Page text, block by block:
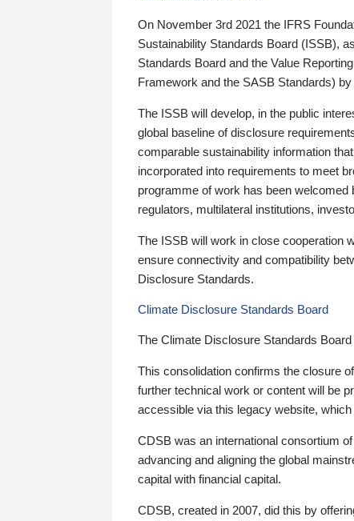
On November 3rd 2021 the IFRS
Sustainability Standards Board (ISSB),
Standards Board and the Value
Framework and the SASB Standards) by
The ISSB will develop, in the public
global baseline of disclosure
comparable sustainability information
incorporated into requirements to meet
programme of work has been
regulators, multilateral institutions,
The ISSB will work in close cooperation
ensure connectivity and compatibility
Disclosure Standards.
Climate Disclosure Standards Board
The Climate Disclosure Standards
This consolidation confirms the closure
further technical work or content will be
accessible via this legacy website,
CDSB was an international consortium
advancing and aligning the global
capital with financial capital.
CDSB, created in 2007, did this by